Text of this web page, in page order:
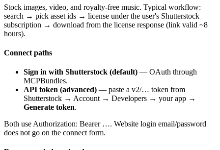
Stock images, video, and royalty-free music. Typical workflow:
search → pick asset ids → license under the user's Shutterstock
subscription → download from the license response (link valid ~8
hours).
Connect paths
Sign in with Shutterstock (default) — OAuth through
MCPBundles.
API token (advanced) — paste a v2/… token from
Shutterstock → Account → Developers → your app →
Generate token.
Both use Authorization: Bearer …. Website login email/password
does not go on the connect form.